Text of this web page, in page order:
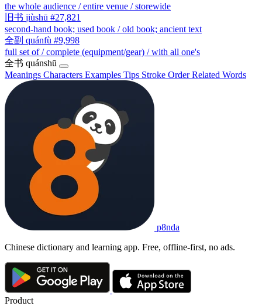
the whole audience / entire venue / storewide
旧书 jiùshū #27,821
second-hand book; used book / old book; ancient text
全副 quánfù #9,998
full set of / complete (equipment/gear) / with all one's
全书 quánshū
Meanings Characters Examples Tips Stroke OrderRelated Words
p8nda
Chinese dictionary and learning app. Free, offline-first, no ads.
Product